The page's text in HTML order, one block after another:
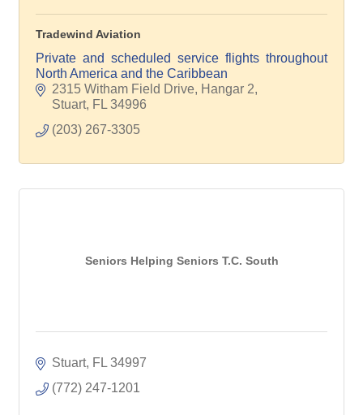
Tradewind Aviation
Private and scheduled service flights throughout
North America and the Caribbean
2315 Witham Field Drive, Hangar 2
Stuart FL 34996
(203) 267-3305
Seniors Helping Seniors T.C. South
Stuart FL 34997
(772) 247-1201